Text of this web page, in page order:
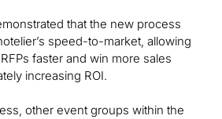
that the new process
speed-to-market, allowing
faster and win more sales
increasing ROI.
other event groups within the